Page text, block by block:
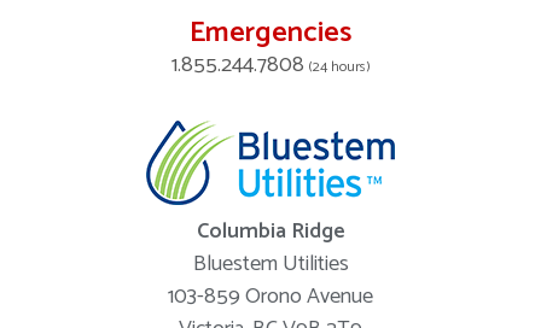
Emergencies
1.855.244.7808 (24 hours)
Columbia Ridge
Bluestem Utilities
103-859 Orono Avenue